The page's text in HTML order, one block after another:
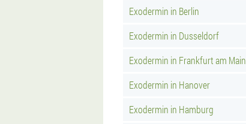
Exodermin in Berlin
Exodermin in Dusseldorf
Exodermin in Frankfurt am Main
Exodermin in Hanover
Exodermin in Hamburg